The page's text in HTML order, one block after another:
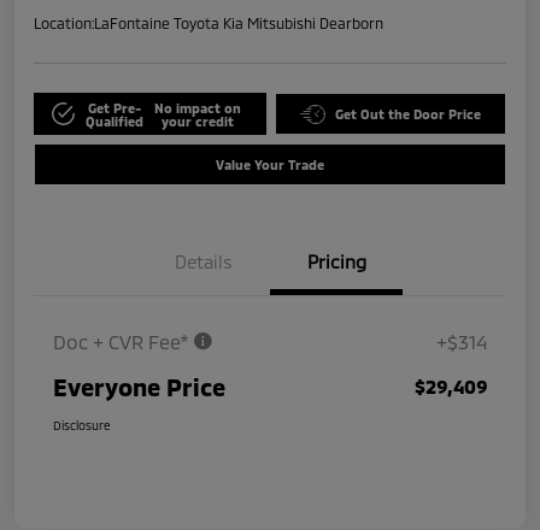
Location:LaFontaine Toyota Kia Mitsubishi Dearborn
Get Pre-
Qualified
No impact on
your credit
Get Out the Door Price
Value Your Trade
Details Pricing
Doc + CVR Fee* +$314
Everyone Price $29,409
Disclosure